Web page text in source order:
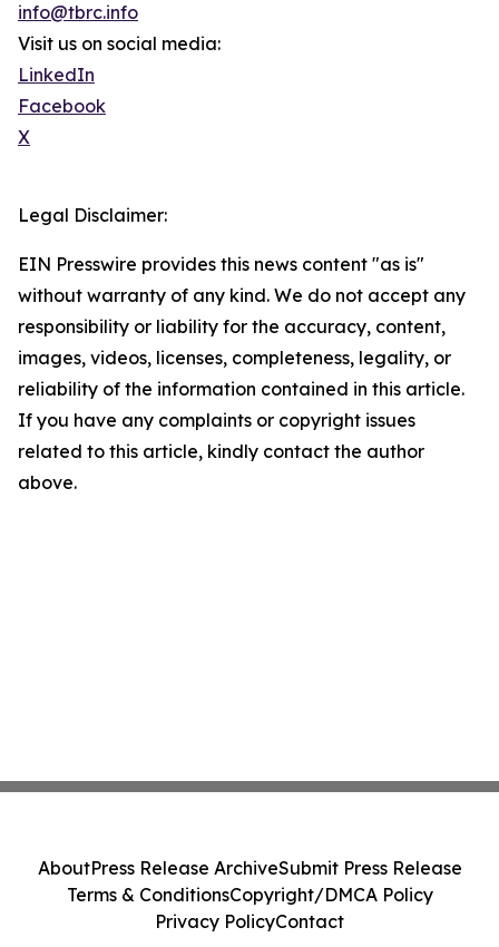
info@tbrc.info
Visit us on social media:
LinkedIn
Facebook
X
Legal Disclaimer:
EIN Presswire provides this news content "as is"
without warranty of any kind. We do not accept any
responsibility or liability for the accuracy, content,
images, videos, licenses, completeness, legality, or
reliability of the information contained in this article.
If you have any complaints or copyright issues
related to this article, kindly contact the author
above.
AboutPress Release ArchiveSubmit Press Release
Terms & ConditionsCopyright/DMCA Policy
Privacy PolicyContact